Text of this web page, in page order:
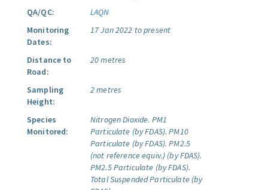
QA/QC:
LAQN
Monitoring
Dates:
17 Jan 2022 to present
Distance to
Road:
20 metres
Sampling
Height:
2 metres
Species
Monitored:
Nitrogen Dioxide. PM1
Particulate (by FDAS). PM10
Particulate (by FDAS). PM2.5
(not reference equiv.) (by FDAS).
PM2.5 Particulate (by FDAS).
Total Suspended Particulate (by